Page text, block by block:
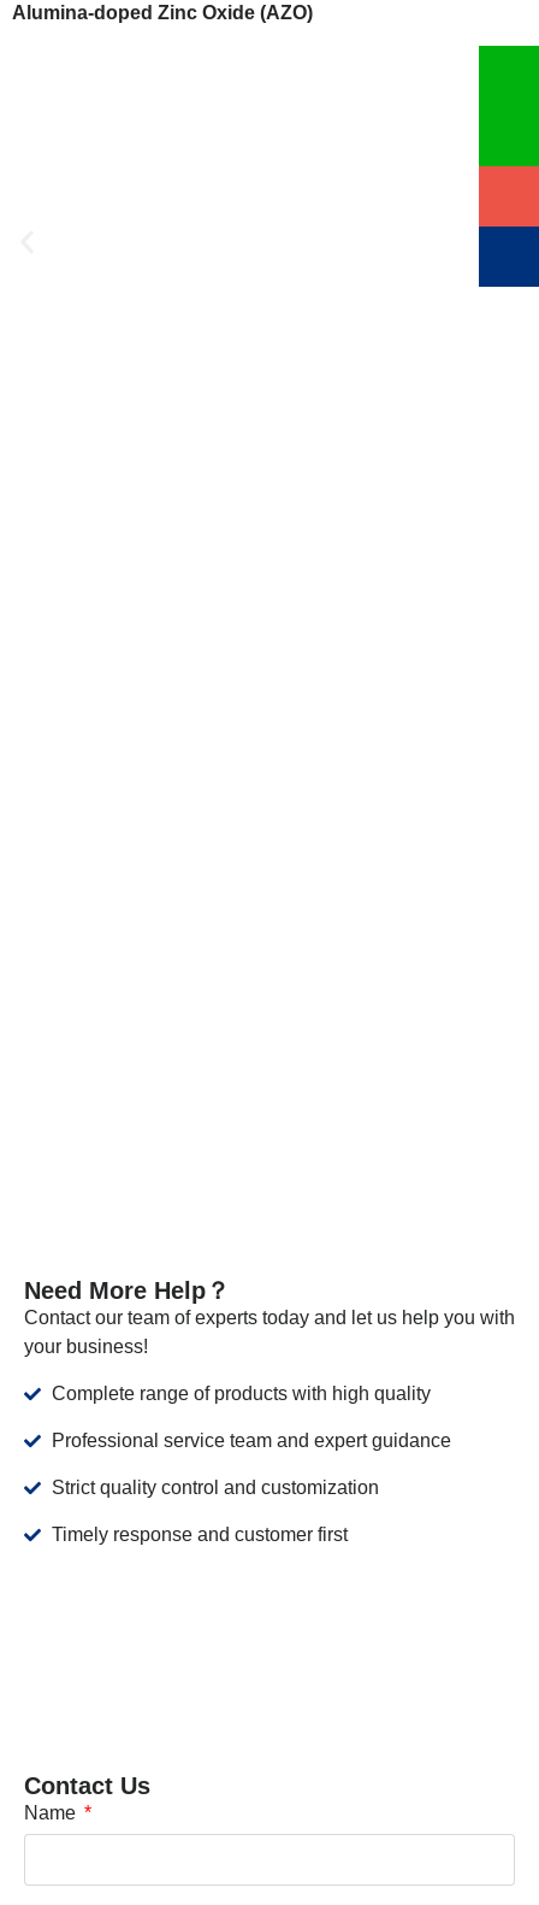
Alumina-doped Zinc Oxide (AZO)
Need More Help？
Contact our team of experts today and let us help you with
your business!
Complete range of products with high quality
Professional service team and expert guidance
Strict quality control and customization
Timely response and customer first
Contact Us
Name